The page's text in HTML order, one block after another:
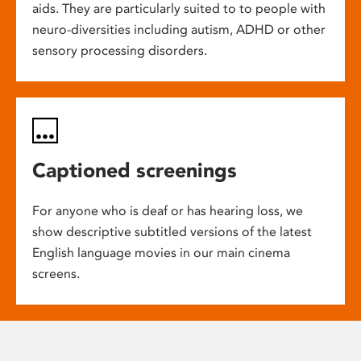
aids. They are particularly suited to to people with
neuro-diversities including autism, ADHD or other
sensory processing disorders.
Captioned screenings
For anyone who is deaf or has hearing loss, we
show descriptive subtitled versions of the latest
English language movies in our main cinema
screens.